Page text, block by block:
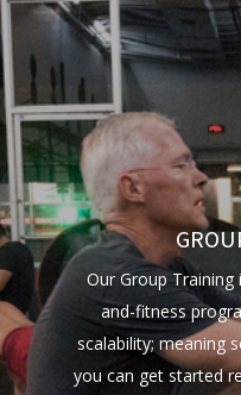
Our Group
and-fitness
scalability; meaning
you can get started